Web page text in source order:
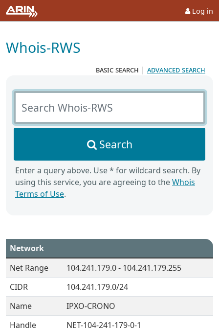
Log in
Whois-RWS
basic search | advanced search
Search Whois-RWS
Search
Enter a query above. Use * for wildcard search. By
using this service, you are agreeing to theWhois
Terms of Use.
Network
Net Range
104.241.179.0 - 104.241.179.255
CIDR
104.241.179.0/24
Name
IPXO-CRONO
Handle
NET-104-241-179-0-1